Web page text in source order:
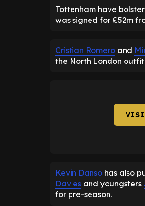
Tottenham have
was signed for £52m
Cristian Romero and
the North London
Kevin Danso has also
Davies and youngsters
for pre-season.